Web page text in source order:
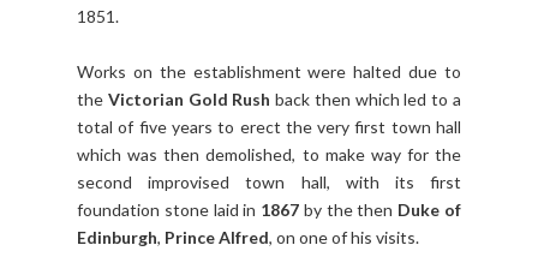
1851.
Works on the establishment were halted due to
the Victorian Gold Rush back then which led to a
total of five years to erect the very first town hall
which was then demolished, to make way for the
second improvised town hall, with its first
foundation stone laid in 1867 by the then Duke of
Edinburgh, Prince Alfred, on one of his visits.